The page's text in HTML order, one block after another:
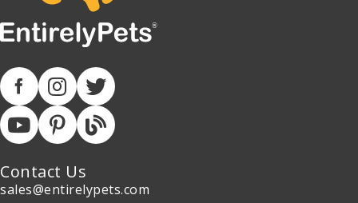
Contact Us
sales@entirelypets.com